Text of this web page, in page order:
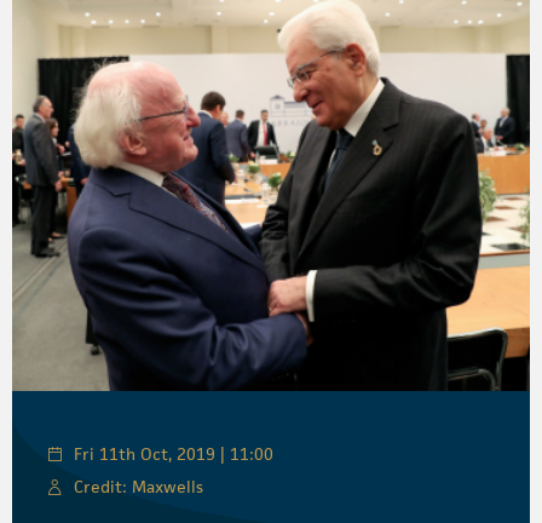
Fri 11th Oct, 2019 | 11:00
Credit: Maxwells